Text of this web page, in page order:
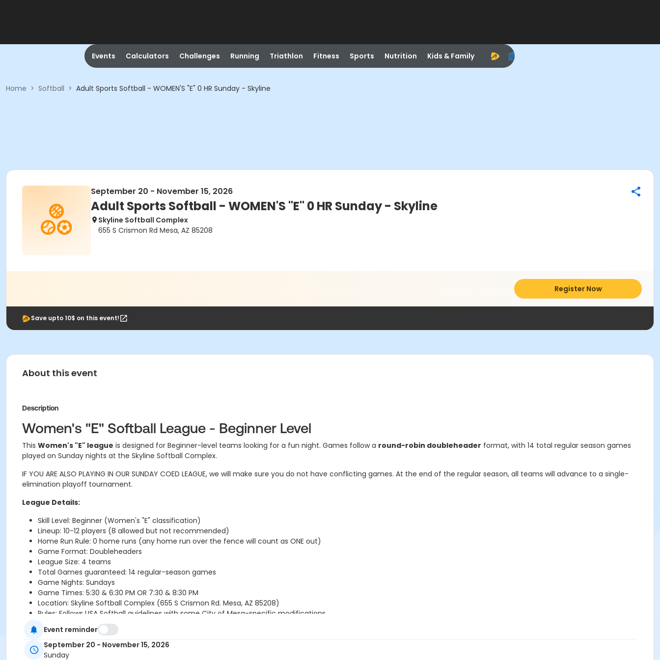
Events Calculators Challenges Running Triathlon Fitness Sports Nutrition Kids & Family
Home > Softball > Adult Sports Softball - WOMEN'S "E" 0 HR Sunday - Skyline
September 20 - November 15, 2026
Adult Sports Softball - WOMEN'S "E" 0 HR Sunday - Skyline
Skyline Softball Complex
655 S Crismon Rd Mesa, AZ 85208
Register Now
Save upto 10$ on this event!
About this event
Description
Women's "E" Softball League - Beginner Level
This Women's "E" league is designed for Beginner-level teams looking for a fun night. Games follow a round-robin doubleheader format, with 14 total regular season games
played on Sunday nights at the Skyline Softball Complex.
IF YOU ARE ALSO PLAYING IN OUR SUNDAY COED LEAGUE, we will make sure you do not have conflicting games. At the end of the regular season, all teams will advance to a single-
elimination playoff tournament.
League Details:
Skill Level: Beginner (Women's "E" classification)
Lineup: 10-12 players (8 allowed but not recommended)
Home Run Rule: 0 home runs (any home run over the fence will count as ONE out)
Game Format: Doubleheaders
League Size: 4 teams
Total Games guaranteed: 14 regular-season games
Game Nights: Sundays
Game Times: 5:30 & 6:30 PM OR 7:30 & 8:30 PM
Location: Skyline Softball Complex (655 S Crismon Rd. Mesa, AZ 85208)
Rules: Follows USA Softball guidelines with some City of Mesa-specific modifications
Registration Information:
Event reminder
September 20 - November 15, 2026
Sunday